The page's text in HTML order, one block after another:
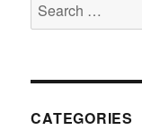
for:
CATEGORIES